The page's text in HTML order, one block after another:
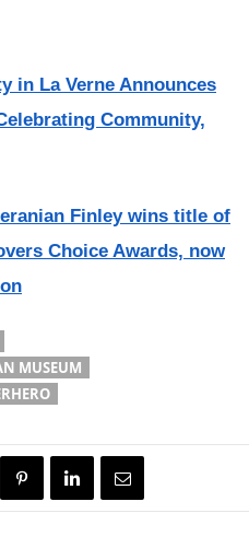
in La Verne Announces
Community,
Finley wins title of
Choice Awards, now
MUSEUM